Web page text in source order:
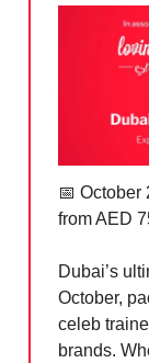
📅 October
from AED
Dubai’s
October,
celeb
brands.